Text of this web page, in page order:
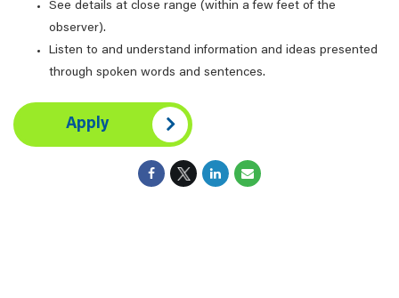
See details at close range (within a few feet of the
observer).
Listen to and understand information and ideas presented
through spoken words and sentences.
Apply